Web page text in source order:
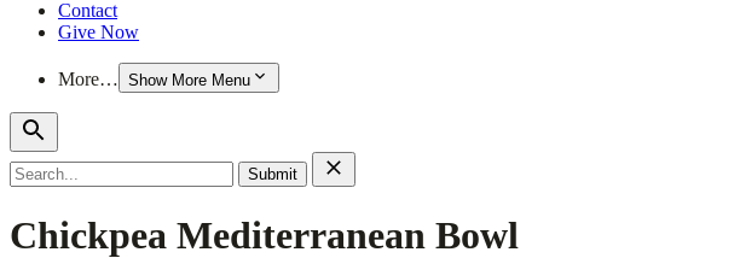
Contact
Give Now
More… Show More Menu
Search
for:
Chickpea Mediterranean Bowl